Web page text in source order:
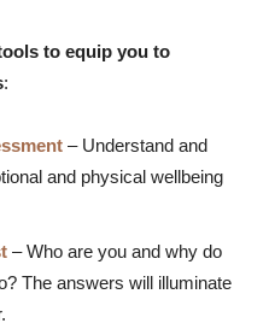
to equip you to
:
– Understand and
and physical wellbeing
– Who are you and why do
The answers will illuminate